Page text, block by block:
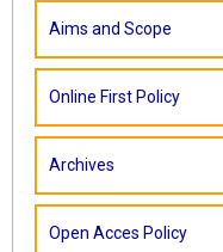
Aims and Scope
Online First Policy
Archives
Open Acces Policy